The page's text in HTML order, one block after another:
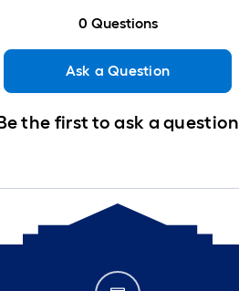
0 Questions
Ask a Question
the first to ask a question